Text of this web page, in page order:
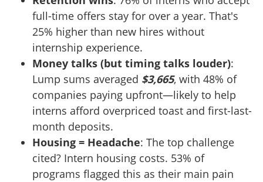
full-time offers stay for over a year. That's
25% higher than new hires without
internship experience.
Money talks (but timing talks louder):
Lump sums averaged $3,665, with 48% of
companies paying upfront—likely to help
interns afford overpriced toast and first-last-
month deposits.
Housing = Headache: The top challenge
cited? Intern housing costs. 53% of
programs flagged this as their main pain